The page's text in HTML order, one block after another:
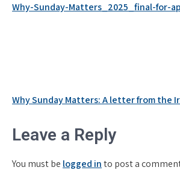
Why-Sunday-Matters_2025_final-for-
Post
Why Sunday Matters: A letter from the
Leave a Reply
You must be logged into post a